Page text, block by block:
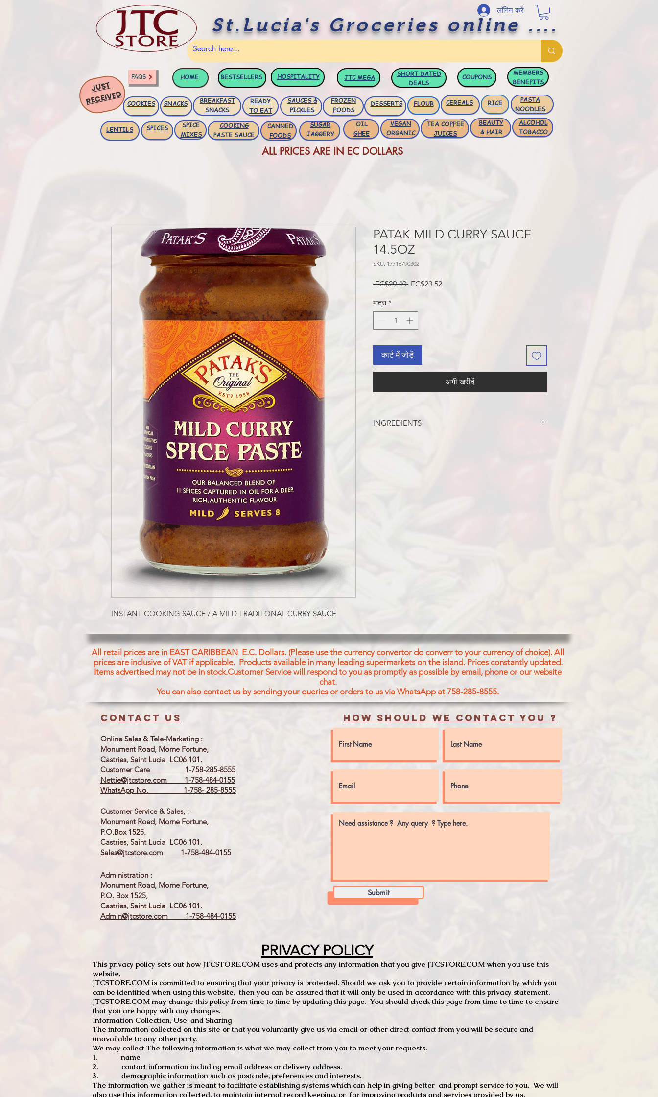
St.Lucia's Groceries online ....
लॉगिन करें
FAQS HOME BESTSELLERS HOSPITALITY JTCMEGA
SHORT DATED
DEALS
COUPONS
MEMBERS
BENEFITS
JUST
RECEIVED COOKIES SNACKS
BREAKFAST
SNACKS
READY
TO EAT
SAUCES &
PICKLES
FROZEN
FOODS
DESSERTS FLOUR RICE
CEREALS
PASTA
NOODLES
LENTILS SPICES
SPICE
MIXES
COOKING
PASTE SAUCE
CANNED
FOODS
OIL
GHEE
VEGAN
ORGANIC
TEA COFFEE
JUICES
BEAUTY
& HAIR
ALCOHOL
TOBACCO
SUGAR
JAGGERY
ALL PRICES ARE IN EC DOLLARS
INSTANT COOKING SAUCE / A MILD TRADITONAL CURRY SAUCE
PATAK MILD CURRY SAUCE
14.5OZ
SKU: 17716790302
EC$29.40 नियमित
EC$23.52बिक्री
मात्रा *
कार्ट में जोड़ें
अभी खरीदें
INGREDIENTS
All retail prices are in EAST CARIBBEAN E.C. Dollars. (Please use the currency convertor do converr to your currency of choice). All
prices are inclusive of VAT if applicable. Products available in many leading supermarkets on the island. Prices constantly updated.
Items advertised may not be in stock.Customer Service will respond to you as promptly as possible by email, phone or our website
chat.
You can also contact us by sending your queries or orders to us via WhatsApp at 758-285-8555.
Contact us
Online Sales & Tele-Marketing :
Monument Road, Morne Fortune,
Castries, Saint Lucia LC06 101.
Customer Care 1-758-285-8555
Nettie@jtcstore.com 1-758-484-0155
WhatsApp No. 1-758- 285-8555
Customer Service & Sales, :
Monument Road, Morne Fortune,
P.O.Box 1525,
Castries, Saint Lucia LC06 101.
Sales@jtcstore.com 1-758-484-0155
Administration :
Monument Road, Morne Fortune,
P.O. Box 1525,
Castries, Saint Lucia LC06 101.
Admin@jtcstore.com 1-758-484-0155
How should we contact you ?
Submit
PRIVACY POLICY
This privacy policy sets out how JTCSTORE.COM uses and protects any information that you give JTCSTORE.COM when you use this
website.
JTCSTORE.COM is committed to ensuring that your privacy is protected. Should we ask you to provide certain information by which you
can be identified when using this website, then you can be assured that it will only be used in accordance with this privacy statement.
JTCSTORE.COM may change this policy from time to time by updating this page. You should check this page from time to time to ensure
that you are happy with any changes.
Information Collection, Use, and Sharing
The information collected on this site or that you voluntarily give us via email or other direct contact from you will be secure and
unavailable to any other party.
We may collect The following information is what we may collect from you to meet your requests.
1. name
2. contact information including email address or delivery address.
3. demographic information such as postcode, preferences and interests.
The information we gather is meant to facilitate establishing systems which can help in giving better and prompt service to you. We will
also use this information collected, to maintain internal record keeping, or for improving products and services provided by us.